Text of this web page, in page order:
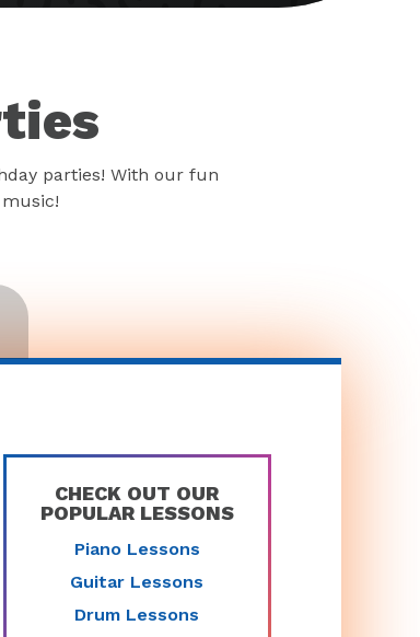
parties! With our fun
CHECK OUT OUR
POPULAR LESSONS
Piano Lessons
Guitar Lessons
Drum Lessons